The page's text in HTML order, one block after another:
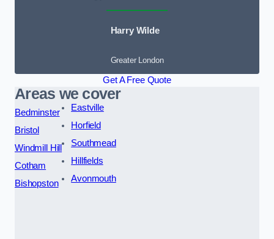
Harry Wilde
Greater London
Get A Free Quote
Areas we cover
Bedminster
Bristol
Windmill Hill
Cotham
Bishopston
Eastville
Horfield
Southmead
Hillfields
Avonmouth